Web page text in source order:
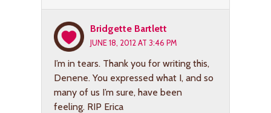
Bridgette Bartlett
JUNE 18, 2012 AT 3:46 PM
I’m in tears. Thank you for writing this,
Denene. You expressed what I, and so
many of us I’m sure, have been
feeling. RIP Erica